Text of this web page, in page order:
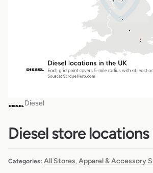
Diesel
Diesel store
Categories: All Stores Apparel & Accessory